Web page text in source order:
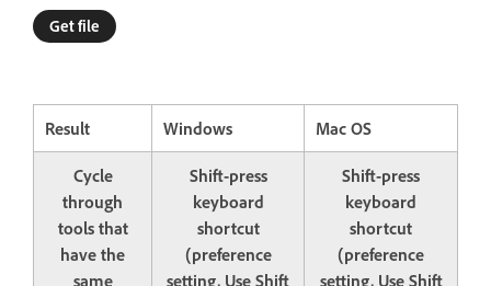
Get file
Result Windows Mac OS
Cycle
through
tools that
have the
same
Shift-press
keyboard
shortcut
(preference
setting, Use Shift
Shift-press
keyboard
shortcut
(preference
setting, Use Shift